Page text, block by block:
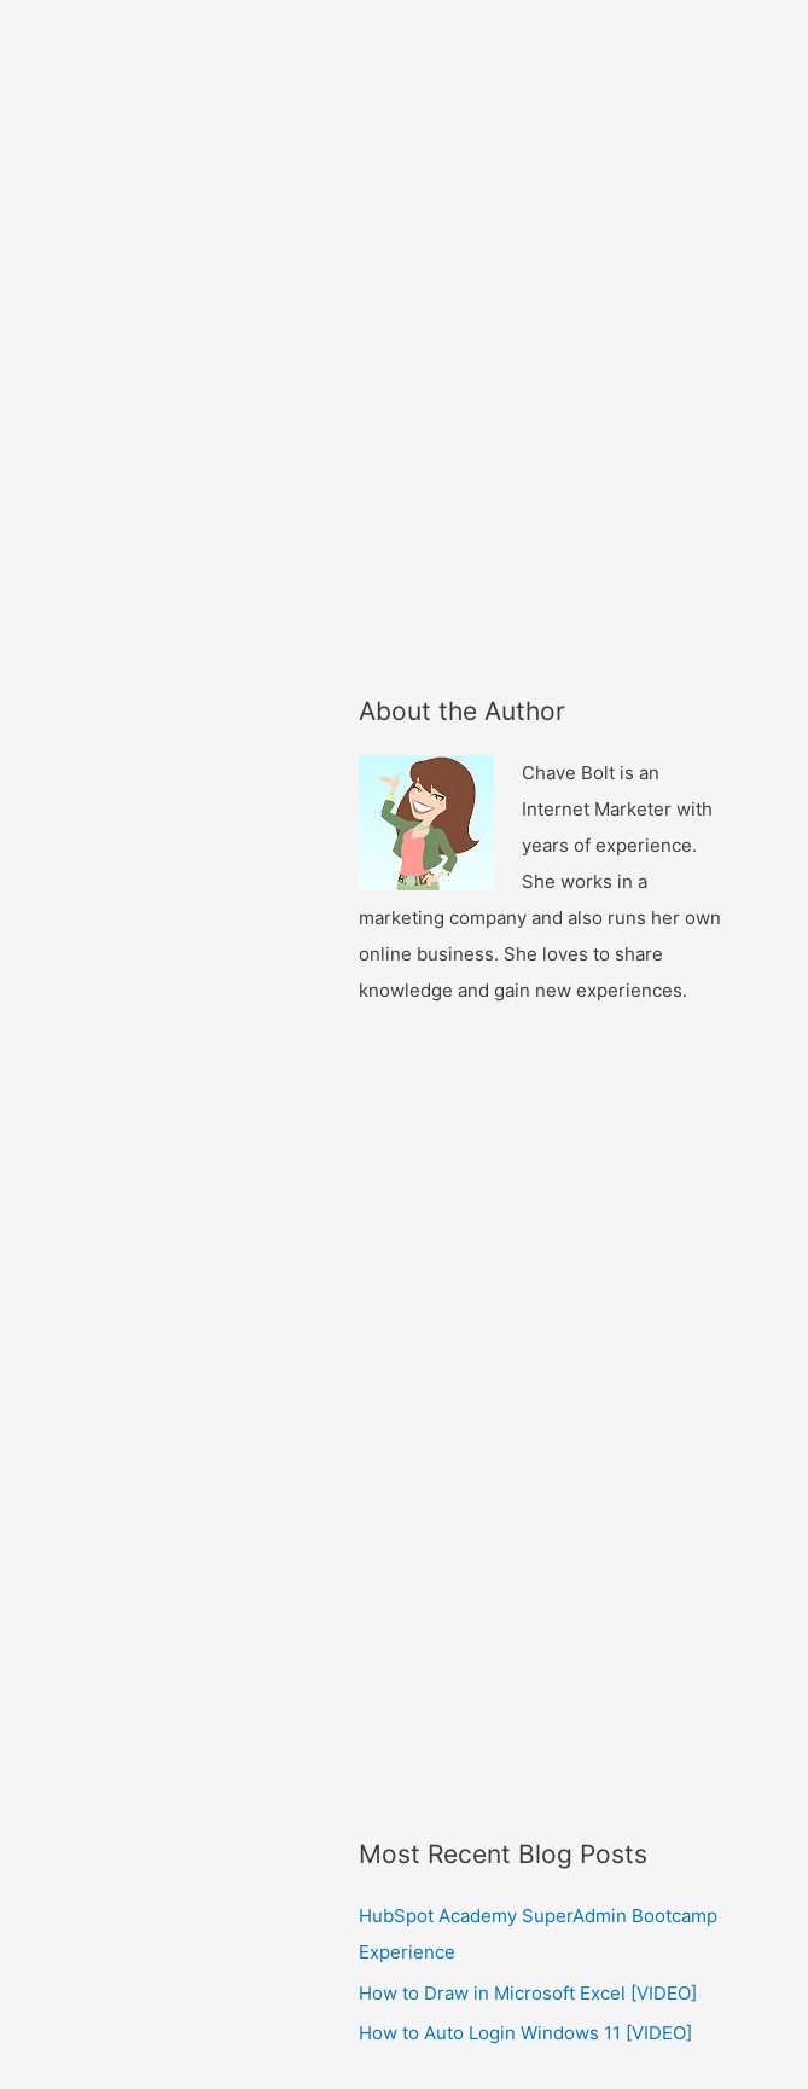
About the Author
Chave Bolt is an
Internet Marketer with
years of experience.
She works in a
marketing company and also runs her own
online business. She loves to share
knowledge and gain new experiences.
Most Recent Blog Posts
HubSpot Academy SuperAdmin Bootcamp
Experience
How to Draw in Microsoft Excel [VIDEO]
How to Auto Login Windows 11 [VIDEO]